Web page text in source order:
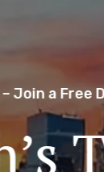
Join a Free
to